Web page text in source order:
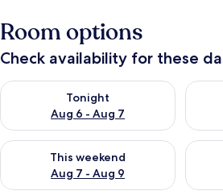
Room options
Check availability for these
Tonight
Aug 6 - Aug 7
Check availability for tonight Aug 6 -
This weekend
Aug 7 - Aug 9
Check availability for this weekend